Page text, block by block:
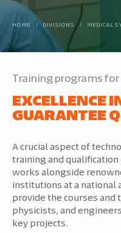
HOME / DIVISIONS / MEDICAL
Training programs
EXCELLENCE
GUARANTEE
A crucial aspect of
training and
works alongside
institutions at a national
provide the courses and
physicists, and
key projects.